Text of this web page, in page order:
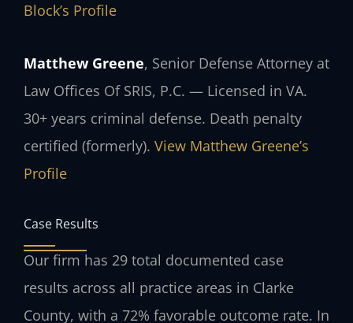
Block’s Profile
Matthew Greene, Senior Defense Attorney at
Law Offices Of SRIS, P.C. — Licensed in VA.
30+ years criminal defense. Death penalty
certified (formerly). View Matthew Greene’s
Profile
Case Results
Our firm has 29 total documented case
results across all practice areas in Clarke
County, with a 72% favorable outcome rate. In